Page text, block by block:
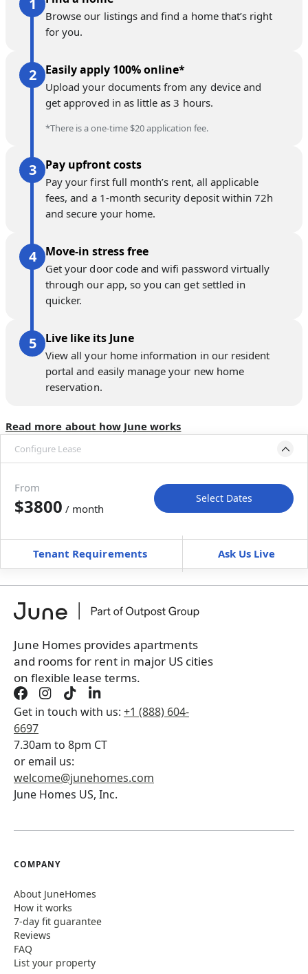
Browse our listings and find a home that’s right
for you.
Easily apply 100% online*
Upload your documents from any device and
get approved in as little as 3 hours.
*There is a one-time $20 application fee.
Pay upfront costs
Pay your first full month’s rent, all applicable
fees, and a 1-month security deposit within 72h
and secure your home.
Move-in stress free
Get your door code and wifi password virtually
through our app, so you can get settled in
quicker.
Live like its June
View all your home information in our resident
portal and easily manage your new home
reservation.
Read more about how June works
Configure Lease
Move-In Move-Out
Furnished can’t be unfurnished
+Membership fee$179.00/ month
Book a tour first
From
$3800 / month
Select Dates
Tenant Requirements Ask Us Live
June Homes provides apartments
and rooms for rent in major US cities
on flexible lease terms.
Get in touch with us: +1 (888) 604-
6697
7.30am to 8pm CT
or email us:
welcome@junehomes.com
June Homes US, Inc.
COMPANY
About JuneHomes
How it works
7-day fit guarantee
Reviews
FAQ
List your property